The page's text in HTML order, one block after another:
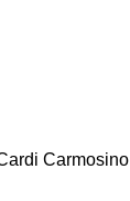
Carmosino